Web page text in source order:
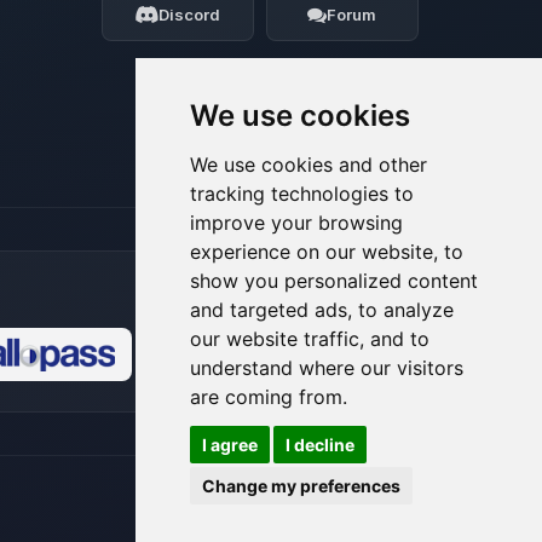
We use cookies
We use cookies and other
tracking technologies to
improve your browsing
experience on our website, to
show you personalized content
and targeted ads, to analyze
our website traffic, and to
understand where our visitors
are coming from.
I agree
I decline
Change my preferences
Discord Forum
08/07/2026, 03:19 AM